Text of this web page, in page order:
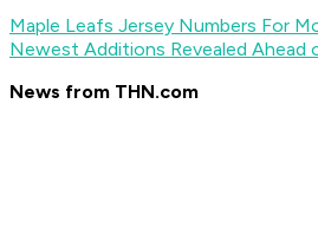
Maple Leafs Jersey Numbers For
Newest Additions Revealed Ahead
News from THN.com